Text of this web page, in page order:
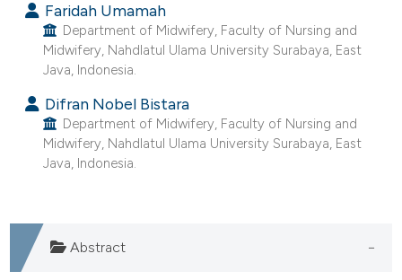
Faridah Umamah
Department of Midwifery, Faculty of Nursing and
Midwifery, Nahdlatul Ulama University Surabaya, East
Java, Indonesia.
Difran Nobel Bistara
Department of Midwifery, Faculty of Nursing and
Midwifery, Nahdlatul Ulama University Surabaya, East
Java, Indonesia.
Abstract